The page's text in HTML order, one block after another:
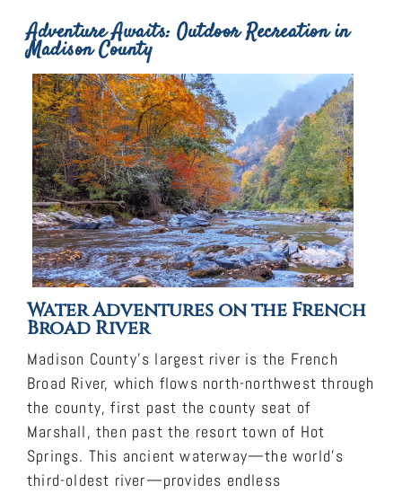
Adventure Awaits: Outdoor Recreation in
Madison County
Water Adventures on the French
Broad River
Madison County’s largest river is the French
Broad River, which flows north-northwest through
the county, first past the county seat of
Marshall, then past the resort town of Hot
Springs. This ancient waterway—the world’s
third-oldest river—provides endless